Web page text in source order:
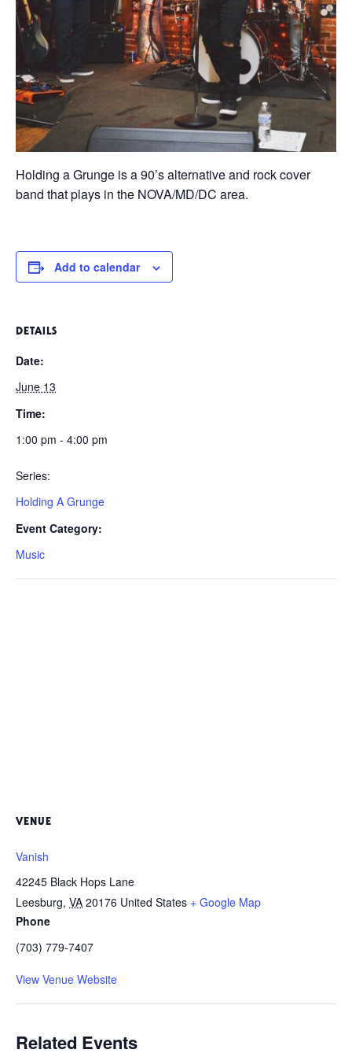
Holding a Grunge is a 90’s alternative and rock cover
band that plays in the NOVA/MD/DC area.
Add to calendar
DETAILS
Date:
June 13
Time:
1:00 pm - 4:00 pm
Series:
Holding A Grunge
Event Category:
Music
VENUE
Vanish
42245 Black Hops Lane
Leesburg, VA 20176 United States + Google Map
Phone
(703) 779-7407
View Venue Website
Related Events